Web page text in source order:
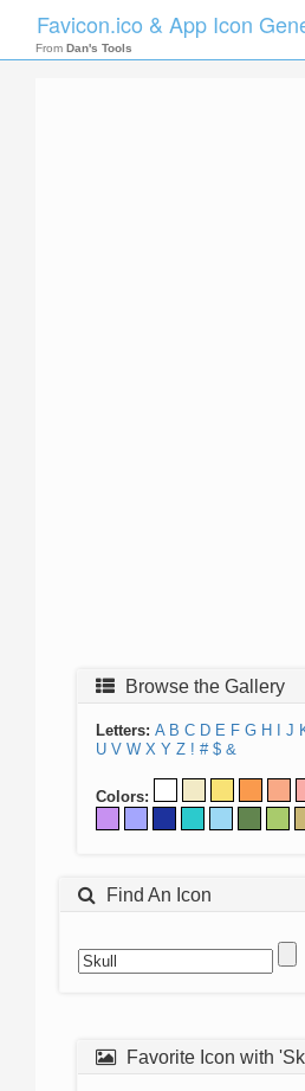
Favicon.ico & App Icon
From Dan's Tools
Browse the Gallery
Letters: A B C D E F G H J
U V W X Y Z ! # $ &
Colors:
Find An Icon
Favorite Icon with